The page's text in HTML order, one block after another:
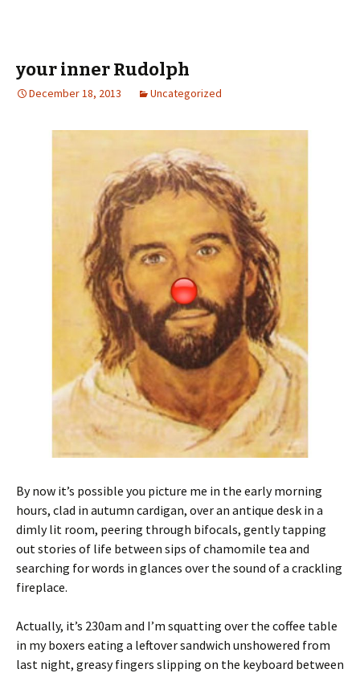
your inner Rudolph
December 18, 2013 Uncategorized
By now it’s possible you picture me in the early morning
hours, clad in autumn cardigan, over an antique desk in a
dimly lit room, peering through bifocals, gently tapping
out stories of life between sips of chamomile tea and
searching for words in glances over the sound of a crackling
fireplace.
Actually, it’s 230am and I’m squatting over the coffee table
in my boxers eating a leftover sandwich unshowered from
last night, greasy fingers slipping on the keyboard between